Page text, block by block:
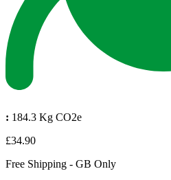
: 184.3 Kg CO2e
£34.90
Free Shipping - GB Only